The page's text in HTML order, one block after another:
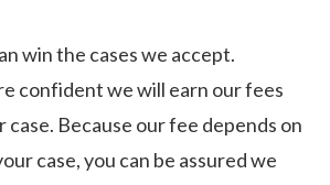
win the cases we accept.
confident we will earn our fees
Because our fee depends on
case, you can be assured we